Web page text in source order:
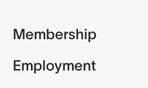
Membership
Employment